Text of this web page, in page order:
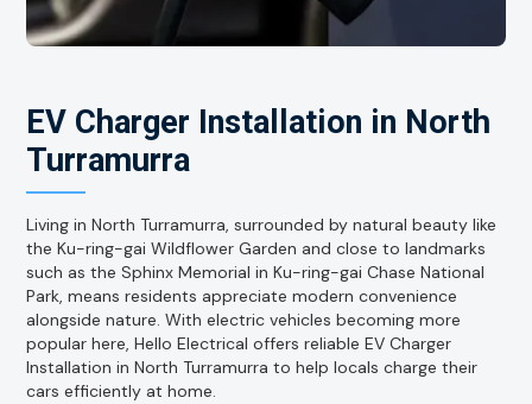
EV Charger Installation in North
Turramurra
Living in North Turramurra, surrounded by natural beauty like
the Ku-ring-gai Wildflower Garden and close to landmarks
such as the Sphinx Memorial in Ku-ring-gai Chase National
Park, means residents appreciate modern convenience
alongside nature. With electric vehicles becoming more
popular here, Hello Electrical offers reliable EV Charger
Installation in North Turramurra to help locals charge their
cars efficiently at home.